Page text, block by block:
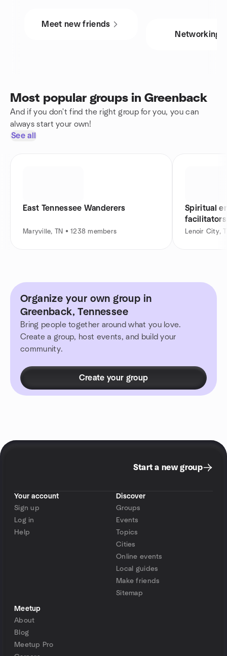
Meet new friends
Networking
Most popular groups in Greenback
And if you don't find the right group for you, you can
always start your own!
See all
East Tennessee Wanderers
Maryville, TN • 1238 members
Spiritual
facilitators
Lenoir City,
Organize your own group in
Greenback, Tennessee
Bring people together around what you love.
Create a group, host events, and build your
community.
Create your group
Start a new group
Your account
Sign up
Log in
Help
Discover
Groups
Events
Topics
Cities
Online events
Local guides
Make friends
Sitemap
Meetup
About
Blog
Meetup Pro